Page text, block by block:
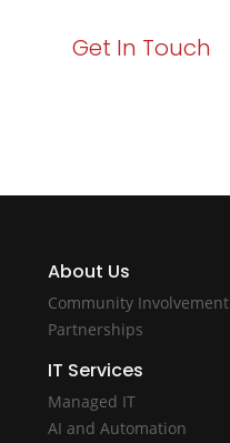
Get In Touch
About Us
Community Involvement
Partnerships
IT Services
Managed IT
AI and Automation